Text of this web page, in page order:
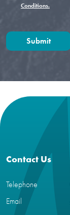
Conditions.
Contact Us
Telephone
Email